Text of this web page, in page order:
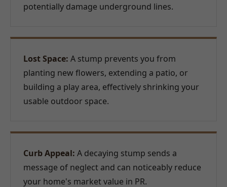
potentially damage underground lines.
Lost Space: A stump prevents you from
planting new flowers, extending a patio, or
building a play area, effectively shrinking your
usable outdoor space.
Curb Appeal: A decaying stump sends a
message of neglect and can noticeably reduce
your home's market value in PR.